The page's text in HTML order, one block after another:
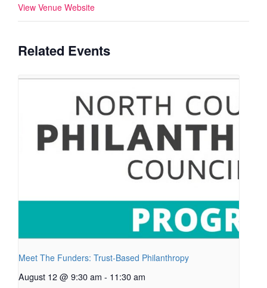
View Venue Website
Related Events
Meet The Funders: Trust-Based Philanthropy
August 12 @ 9:30 am - 11:30 am